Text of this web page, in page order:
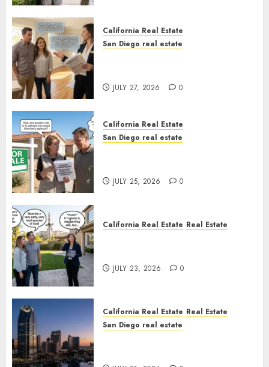
California Real Estate
San Diego real estate
JULY 27, 2026 0
California Real Estate
San Diego real estate
JULY 25, 2026 0
California Real Estate Real Estate
JULY 23, 2026 0
California Real Estate Real Estate
San Diego real estate